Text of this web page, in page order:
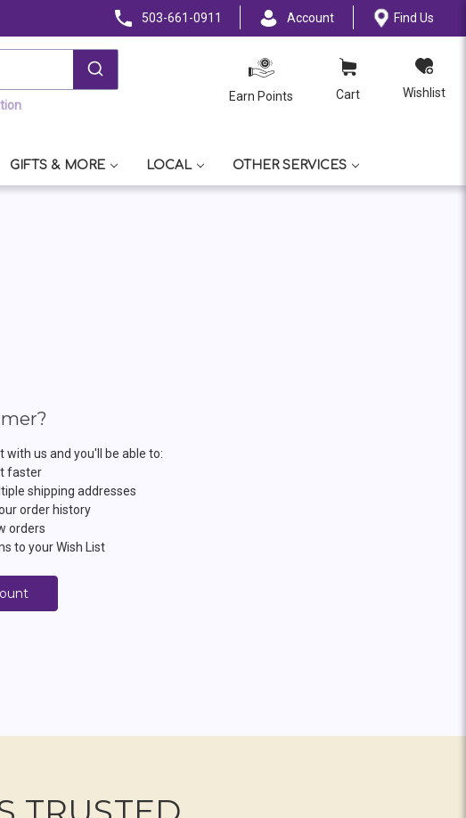
503-661-0911 Account Find Us
Earn Points Cart Wishlist
GIFTS & MORE LOCAL OTHER SERVICES
with us and you'll be able to:
faster
shipping addresses
order history
orders
to your Wish List